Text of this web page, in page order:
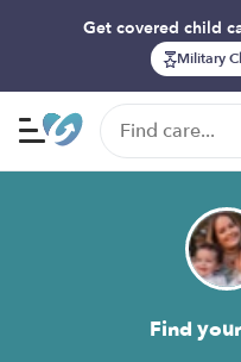
Get covered child
Military
Find